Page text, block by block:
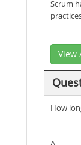
Scrum
View
How